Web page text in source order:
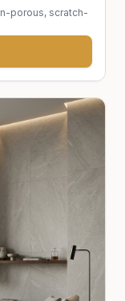
porous, scratch-